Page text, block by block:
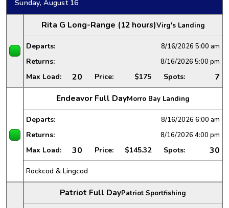
Sunday, August 16
Rita G Long-Range (12 hours)Virg's Landing
Departs: 8/16/2026 5:00 am
Returns: 8/16/2026 5:00 pm
Max Load: 20 Price: $175 Spots:
7
Endeavor Full DayMorro Bay Landing
Departs: 8/16/2026 6:00 am
Returns: 8/16/2026 4:00 pm
Max Load: 30 Price: $145.32 Spots: 30
Rockcod & Lingcod
Patriot Full DayPatriot Sportfishing